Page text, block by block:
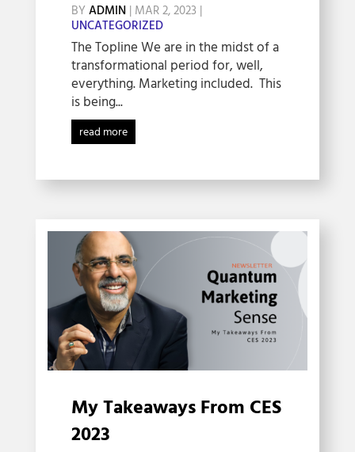
BYADMIN| MAR 2, 2023 |
UNCATEGORIZED
The Topline We are in the midst of a
transformational period for, well,
everything. Marketing included. This
is being...
read more
My Takeaways From CES
2023